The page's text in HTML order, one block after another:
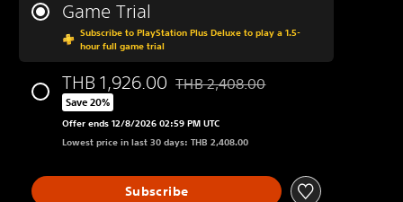
Game Trial
Subscribe to PlayStation Plus Deluxe to play a 1.5-
hour full game trial
THB 1,926.00 Discounted from original price of THB
THB 2,408.00
Save 20%
Offer ends 12/8/2026 02:59 PM UTC
Lowest price in last 30 days: THB 2,408.00
Subscribe